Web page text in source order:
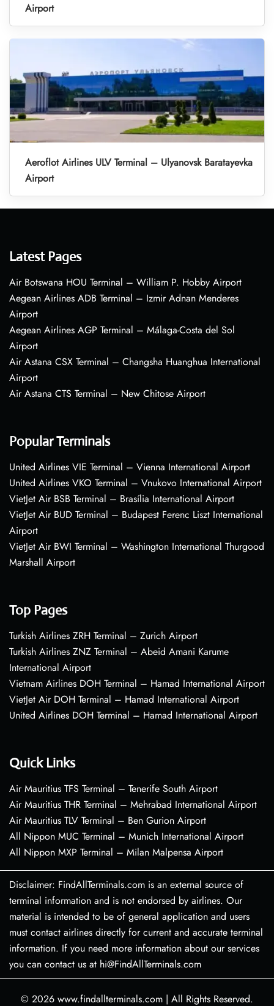
Airport
Aeroflot Airlines ULV Terminal – Ulyanovsk Baratayevka
Airport
Latest Pages
Air Botswana HOU Terminal – William P. Hobby Airport
Aegean Airlines ADB Terminal – Izmir Adnan Menderes
Airport
Aegean Airlines AGP Terminal – Málaga-Costa del Sol
Airport
Air Astana CSX Terminal – Changsha Huanghua International
Airport
Air Astana CTS Terminal – New Chitose Airport
Popular Terminals
United Airlines VIE Terminal – Vienna International Airport
United Airlines VKO Terminal – Vnukovo International Airport
VietJet Air BSB Terminal – Brasília International Airport
VietJet Air BUD Terminal – Budapest Ferenc Liszt International
Airport
VietJet Air BWI Terminal – Washington International Thurgood
Marshall Airport
Top Pages
Turkish Airlines ZRH Terminal – Zurich Airport
Turkish Airlines ZNZ Terminal – Abeid Amani Karume
International Airport
Vietnam Airlines DOH Terminal – Hamad International Airport
VietJet Air DOH Terminal – Hamad International Airport
United Airlines DOH Terminal – Hamad International Airport
Quick Links
Air Mauritius TFS Terminal – Tenerife South Airport
Air Mauritius THR Terminal – Mehrabad International Airport
Air Mauritius TLV Terminal – Ben Gurion Airport
All Nippon MUC Terminal – Munich International Airport
All Nippon MXP Terminal – Milan Malpensa Airport
Disclaimer: FindAllTerminals.com is an external source of
terminal information and is not endorsed by airlines. Our
material is intended to be of general application and users
must contact airlines directly for current and accurate terminal
information. If you need more information about our services
you can contact us at hi@FindAllTerminals.com
© 2026 www.findallterminals.com | All Rights Reserved.